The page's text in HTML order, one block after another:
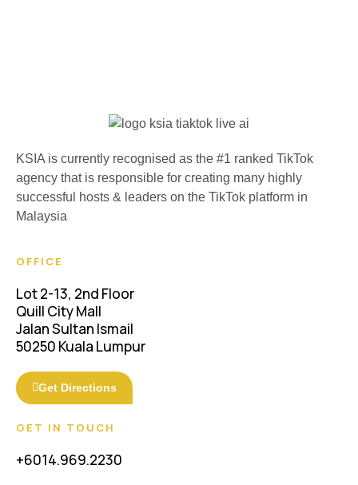
KSIA is currently recognised as the #1 ranked TikTok
agency that is responsible for creating many highly
successful hosts & leaders on the TikTok platform in
Malaysia
OFFICE
Lot 2-13, 2nd Floor
Quill City Mall
Jalan Sultan Ismail
50250 Kuala Lumpur
Get Directions
GET IN TOUCH
+6014.969.2230